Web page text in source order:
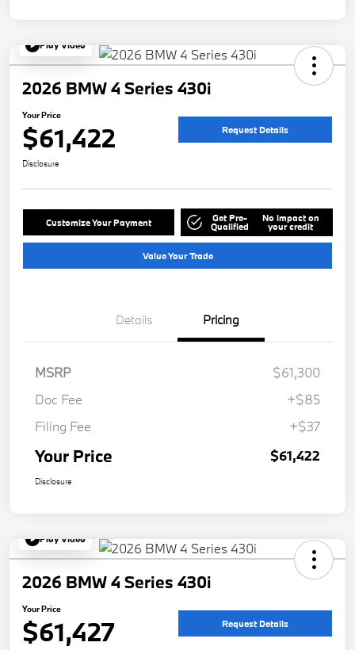
Play Video
2026 BMW 4 Series 430i
Your Price
$61,422 Request Details
Disclosure
Customize Your Payment Get Pre-
Qualified
No impact on
your credit
Value Your Trade
Details Pricing
MSRP
$61,300
Doc Fee
+$85
Filing Fee
+$37
Your Price $61,422
Disclosure
Play Video
2026 BMW 4 Series 430i
Your Price
$61,427 Request Details